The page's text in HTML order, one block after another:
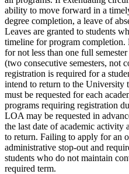
ability to move forward in a
degree completion, a leave of
Leaves are granted to students
timeline for program completion.
for not less than one full
(two consecutive semesters, not
registration is required for a
intend to return to the University
must be requested for each
programs requiring registration
LOA may be requested in
the last date of academic activity
to return. Failing to apply for an
administrative stop-out and
students who do not maintain
required term.